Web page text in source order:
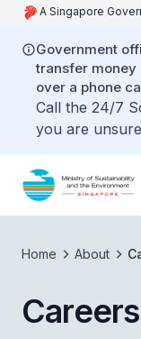
A Singapore
Government
transfer money
over a phone
Call the 24/7
you are
Home About
Careers